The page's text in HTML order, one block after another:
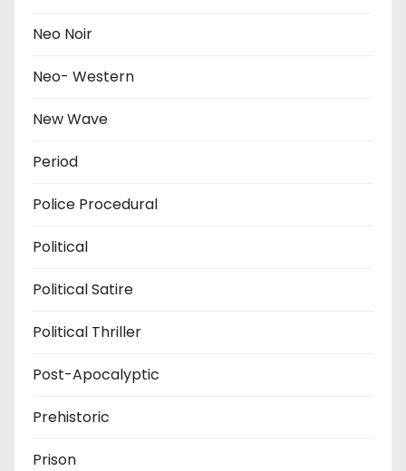
Neo Noir
Neo- Western
New Wave
Period
Police Procedural
Political
Political Satire
Political Thriller
Post-Apocalyptic
Prehistoric
Prison